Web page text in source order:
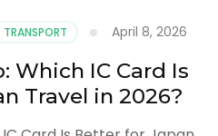
TRANSPORT April 8, 2026
Which IC Card Is
Travel in 2026?